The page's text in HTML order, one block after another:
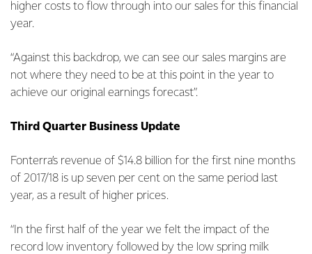
higher costs to flow through into our sales for this financial
year.
“Against this backdrop, we can see our sales margins are
not where they need to be at this point in the year to
achieve our original earnings forecast”.
Third Quarter Business Update
Fonterra’s revenue of $14.8 billion for the first nine months
of 2017/18 is up seven per cent on the same period last
year, as a result of higher prices.
“In the first half of the year we felt the impact of the
record low inventory followed by the low spring milk